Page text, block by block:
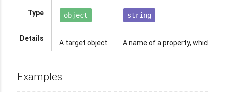
Type
Details
object
A target object
string
A name of a property, which
Examples